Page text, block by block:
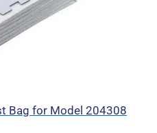
Bag for Model 204308